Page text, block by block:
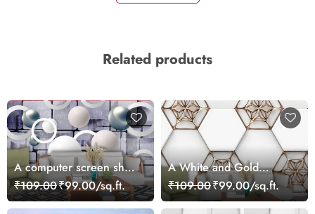
Related products
A computer screen shot
of a computer keyboard
₹109.00₹99.00/sq.ft.
A White and Gold
Hexagons
₹109.00₹99.00/sq.ft.